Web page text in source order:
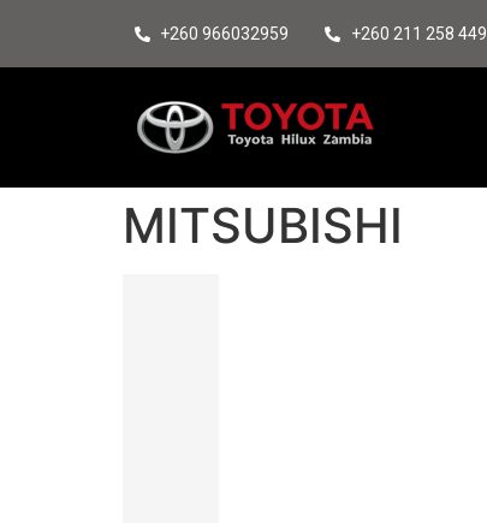
+260 966032959 +260 211 258 449
MITSUBISHI